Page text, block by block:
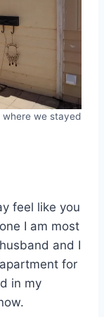
where we stayed
feel like you
I am most
and I
for
in my